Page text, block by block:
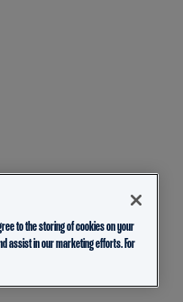
to the storing of cookies on your
assist in our marketing efforts. For